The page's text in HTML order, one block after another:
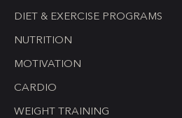
DIET & EXERCISE PROGRAMS
NUTRITION
MOTIVATION
CARDIO
WEIGHT TRAINING